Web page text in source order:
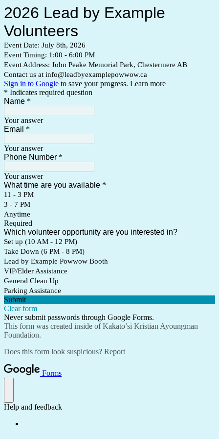
2026 Lead by Example
Volunteers
Event Date: July 8th, 2026
Event Timing: 1:00 - 6:00 PM
Event Address: John Peake Memorial Park, Chestermere AB
Contact us at info@leadbyexamplepowwow.ca
Sign in to Google to save your progress. Learn more
* Indicates required question
Name *
Your answer
Email *
Your answer
Phone Number *
Your answer
What time are you available *
11 - 3 PM
3 - 7 PM
Anytime
Required
Which volunteer opportunity are you interested in?
Set up (10 AM - 12 PM)
Take Down (6 PM - 8 PM)
Lead by Example Powwow Booth
VIP/Elder Assistance
General Clean Up
Parking Assistance
Submit
Clear form
Never submit passwords through Google Forms.
This form was created inside of Kakato’si Kristian Ayoungman
Foundation.
Does this form look suspicious? Report
Forms
Help and feedback